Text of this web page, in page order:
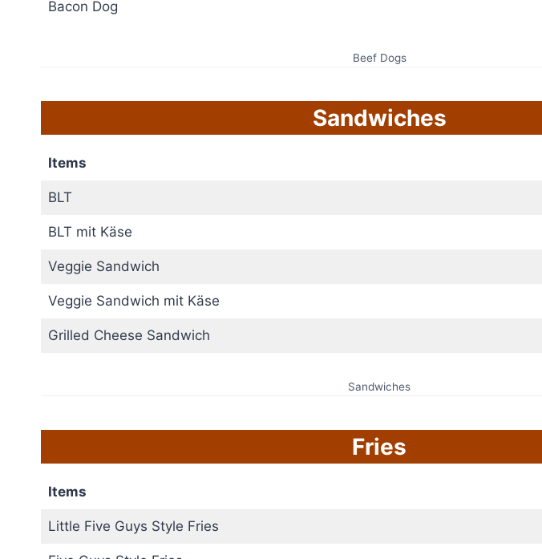
Bacon Dog
Beef Dogs
Sandwiches
Items
BLT
BLT mit Käse
Veggie Sandwich
Veggie Sandwich mit Käse
Grilled Cheese Sandwich
Sandwiches
Fries
Items
Little Five Guys Style Fries